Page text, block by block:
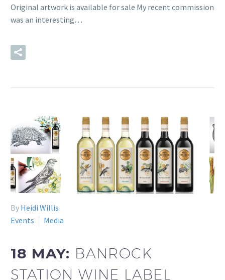
Original artwork is available for sale My recent commission
was an interesting…
By Heidi Willis
Events
Media
18 MAY: BANROCK
STATION WINE LABEL